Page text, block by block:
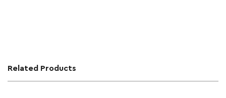
Related Products